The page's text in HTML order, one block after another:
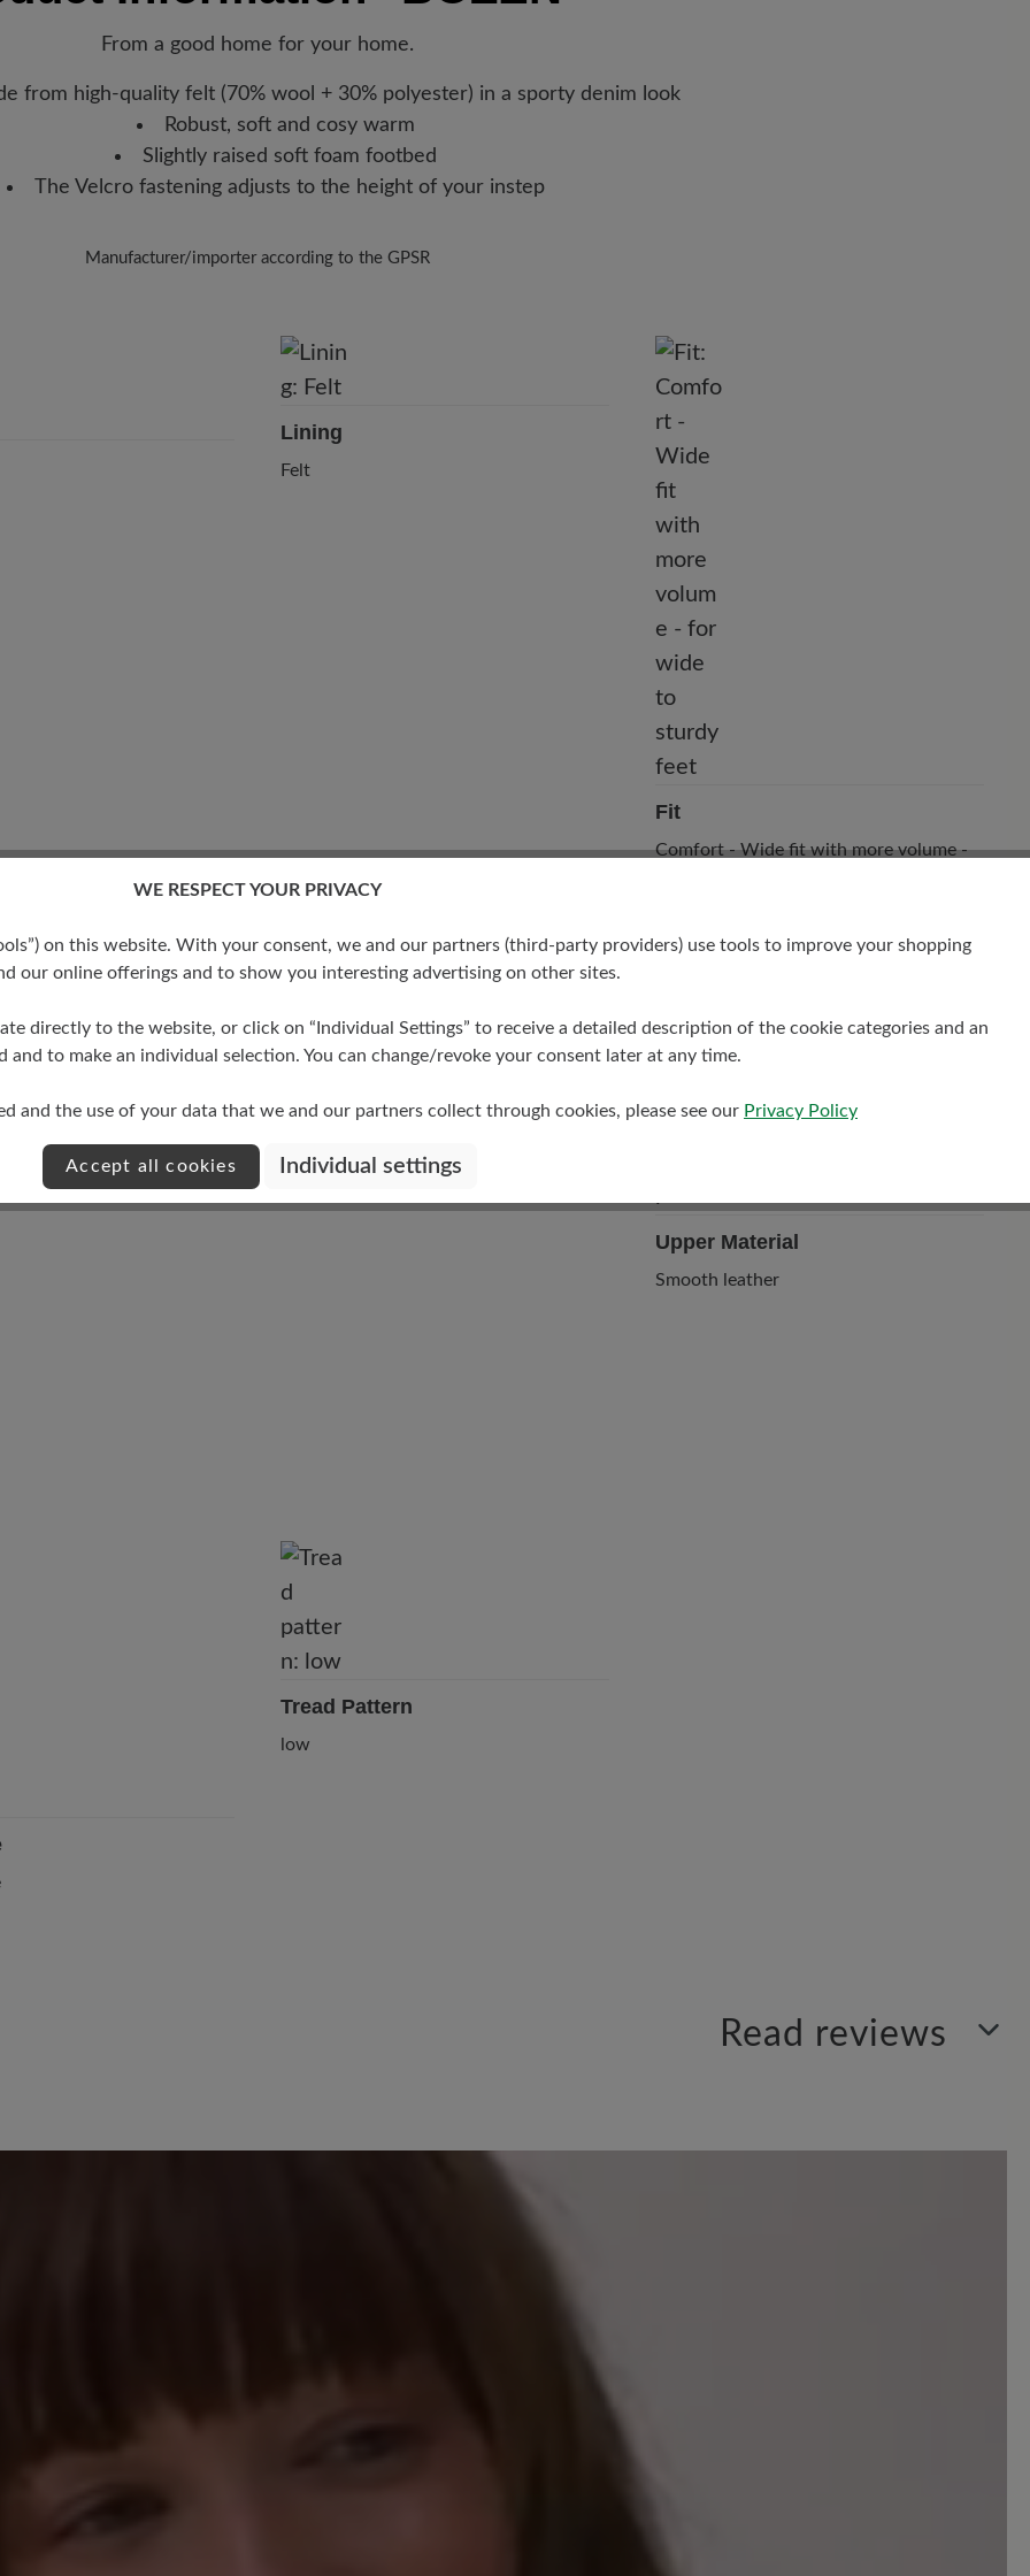
cushioning.
Functionality:
From a good home for your home.
from high-quality felt (70% wool + 30% polyester) in a sporty denim look
Robust, soft and cosy warm
Slightly raised soft foam footbed
The Velcro fastening adjusts to the height of your instep
Manufacturer/importer according to the GPSR
Weinbergstr. 15, 93413 Cham, Germany
info@florett.de
Lining
Felt
Fit
Comfort - Wide fit with more volume -
Damping Degree
Upper Material
Smooth leather
Tread Pattern
low
Read reviews
Ich kann die teilweise schlechten Bewertungen nicht
nachvollziehen. Bei mir passen die Schuhe, ich finde sie
WE RESPECT YOUR PRIVACY
on this website. With your consent, we and our partners (third-party providers) use tools to improve your shopping
our online offerings and to show you interesting advertising on other sites.
directly to the website, or click on “Individual Settings” to receive a detailed description of the cookie categories and an
and to make an individual selection. You can change/revoke your consent later at any time.
and the use of your data that we and our partners collect through cookies, please see our Privacy Policy
Accept all cookies Individual settings